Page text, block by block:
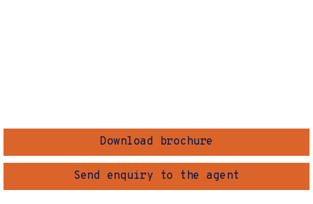
Download brochure
Send enquiry to the agent